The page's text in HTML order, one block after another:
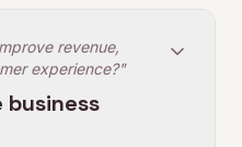
revenue,
experience?"
business